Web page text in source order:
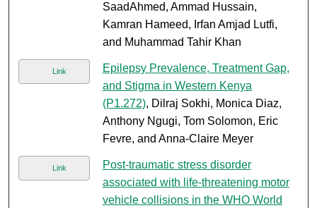
SaadAhmed, Ammad Hussain,
Kamran Hameed, Irfan Amjad Lutfi,
and Muhammad Tahir Khan
Link
Epilepsy Prevalence, Treatment Gap,
and Stigma in Western Kenya
(P1.272), Dilraj Sokhi, Monica Diaz,
Anthony Ngugi, Tom Solomon, Eric
Fevre, and Anna-Claire Meyer
Link
Post-traumatic stress disorder
associated with life-threatening motor
vehicle collisions in the WHO World